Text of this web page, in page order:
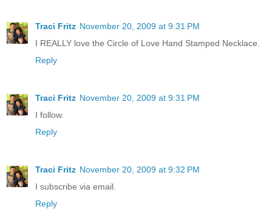
Traci Fritz November 20, 2009 at 9:31 PM
I REALLY love the Circle of Love Hand Stamped Necklace.
Reply
Traci Fritz November 20, 2009 at 9:31 PM
I follow.
Reply
Traci Fritz November 20, 2009 at 9:32 PM
I subscribe via email.
Reply